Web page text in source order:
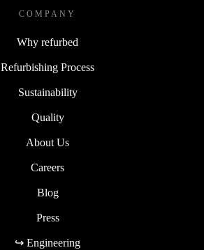
COMPANY
Why refurbed
Refurbishing Process
Sustainability
Quality
About Us
Careers
Blog
Press
↪ Engineering